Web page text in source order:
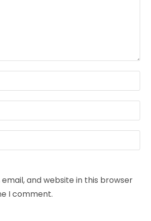
email, and website in this browser
I comment.